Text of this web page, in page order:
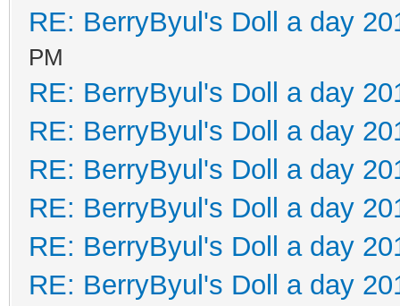
RE: BerryByul's Doll a day
PM
RE: BerryByul's Doll a day
RE: BerryByul's Doll a day
RE: BerryByul's Doll a day
RE: BerryByul's Doll a day
RE: BerryByul's Doll a day
RE: BerryByul's Doll a day